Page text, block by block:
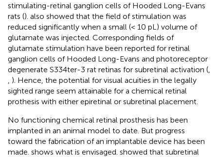
stimulating-retinal ganglion cells of Hooded Long-Evans
rats (). also showed that the field of stimulation was
reduced significantly when a small (< 10 pL) volume of
glutamate was injected. Corresponding fields of
glutamate stimulation have been reported for retinal
ganglion cells of Hooded Long-Evans and photoreceptor
degenerate S334ter-3 rat retinas for subretinal activation (
). Hence, the potential for visual acuities in the legally
sighted range seem attainable for a chemical retinal
prothesis with either epiretinal or subretinal placement.
No functioning chemical retinal prosthesis has been
implanted in an animal model to date. But progress
toward the fabrication of an implantable device has been
made. shows what is envisaged. showed that subretinal